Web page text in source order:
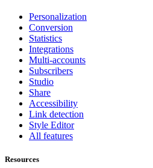
Personalization
Conversion
Statistics
Integrations
Multi-accounts
Subscribers
Studio
Share
Accessibility
Link detection
Style Editor
All features
Resources